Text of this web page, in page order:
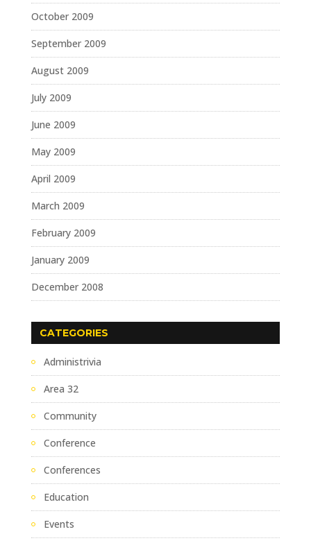
October 2009
September 2009
August 2009
July 2009
June 2009
May 2009
April 2009
March 2009
February 2009
January 2009
December 2008
CATEGORIES
Administrivia
Area 32
Community
Conference
Conferences
Education
Events